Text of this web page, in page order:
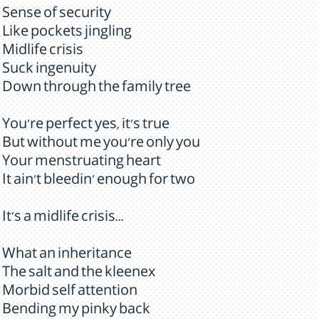
Sense of security
Like pockets jingling
Midlife crisis
Suck ingenuity
Down through the family tree
You're perfect yes, it's true
But without me you're only you
Your menstruating heart
It ain't bleedin' enough for two
It's a midlife crisis...
What an inheritance
The salt and the kleenex
Morbid self attention
Bending my pinky back